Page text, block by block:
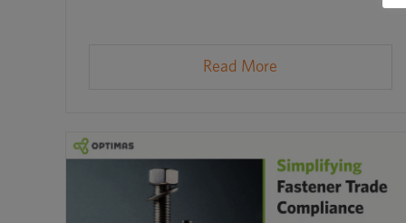
Read More